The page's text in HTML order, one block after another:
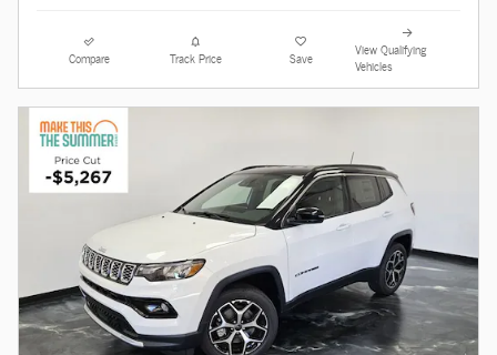
Compare Track Price Save
View Qualifying
Vehicles